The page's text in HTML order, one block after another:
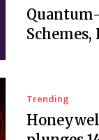
Schemes,
Trending